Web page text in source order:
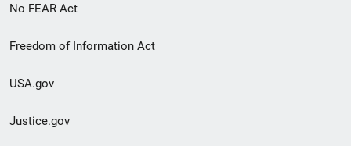
No FEAR Act
Freedom of Information Act
USA.gov
Justice.gov